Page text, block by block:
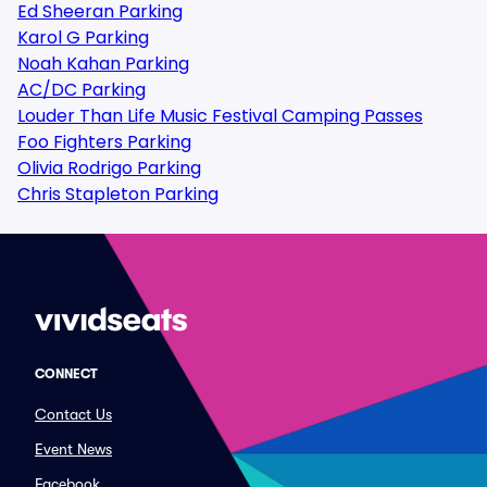
Ed Sheeran Parking
Karol G Parking
Noah Kahan Parking
AC/DC Parking
Louder Than Life Music Festival Camping Passes
Foo Fighters Parking
Olivia Rodrigo Parking
Chris Stapleton Parking
CONNECT
Contact Us
Event News